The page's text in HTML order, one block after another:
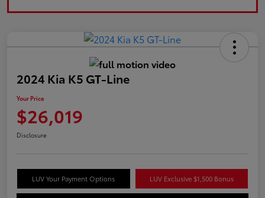
2024 Kia K5 GT-Line
Your Price
$26,019
Disclosure
LUV Your Payment Options LUV Exclusive $1,500 Bonus